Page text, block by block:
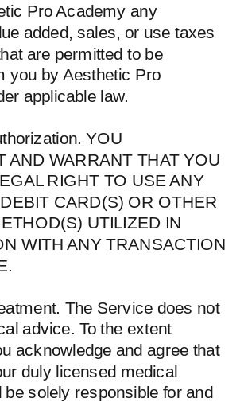
Pro Academy any
added, sales, or use taxes
are permitted to be
you by Aesthetic Pro
applicable law.
YOU
AND WARRANT THAT YOU
RIGHT TO USE ANY
CARD(S) OR OTHER
UTILIZED IN
WITH ANY TRANSACTION
The Service does not
advice. To the extent
acknowledge and agree that
duly licensed medical
be solely responsible for and